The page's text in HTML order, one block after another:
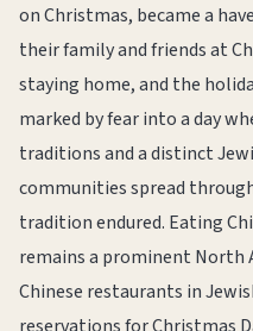
on Christmas, became a
their family and friends at
staying home, and the
marked by fear into a day
traditions and a distinct
communities spread
tradition endured. Eating
remains a prominent North
Chinese restaurants in